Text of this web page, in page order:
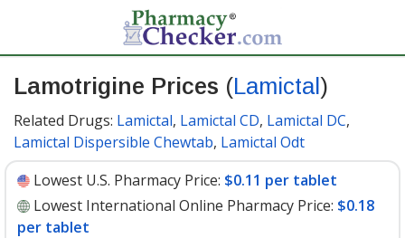
Lamotrigine Prices (Lamictal)
Related Drugs: Lamictal, Lamictal CD, Lamictal DC,
Lamictal Dispersible Chewtab, Lamictal Odt
Lowest U.S. Pharmacy Price: $0.11 per tablet
Lowest International Online Pharmacy Price: $0.18
per tablet